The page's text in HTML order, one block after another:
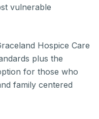
vulnerable
Hospice Care
plus the
for those who
family centered